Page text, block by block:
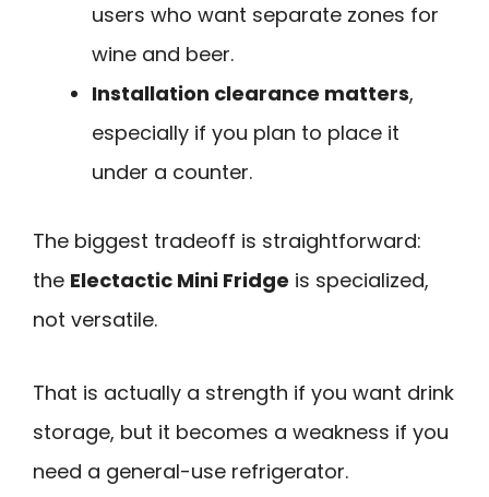
users who want separate zones for
wine and beer.
Installation clearance matters,
especially if you plan to place it
under a counter.
The biggest tradeoff is straightforward:
the Electactic Mini Fridge is specialized,
not versatile.
That is actually a strength if you want drink
storage, but it becomes a weakness if you
need a general-use refrigerator.